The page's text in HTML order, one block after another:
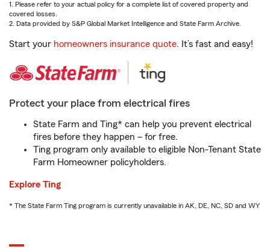
1. Please refer to your actual policy for a complete list of covered property and
covered losses.
2. Data provided by S&P Global Market Intelligence and State Farm Archive.
Start your homeowners insurance quote. It’s fast and easy!
Protect your place from electrical fires
State Farm and Ting* can help you prevent electrical
fires before they happen – for free.
Ting program only available to eligible Non-Tenant State
Farm Homeowner policyholders.
Explore Ting
* The State Farm Ting program is currently unavailable in AK, DE, NC, SD and WY